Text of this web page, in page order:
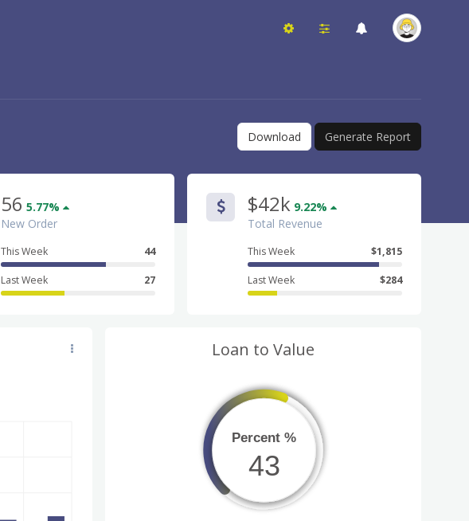
Download Generate Report
56 5.77%
New Order
This Week 44
Last Week 27
$42k 9.22%
Total Revenue
This Week $1,815
Last Week $284
Loan to Value
Percent %
43